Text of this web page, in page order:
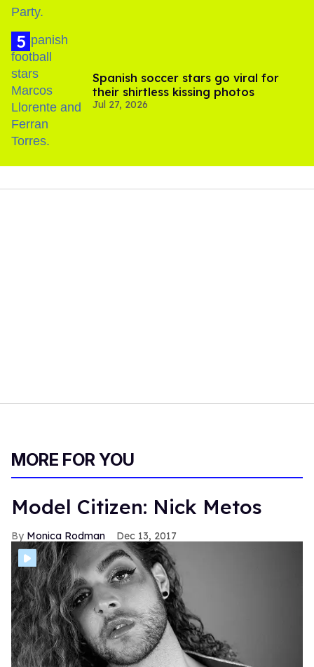
Spanish soccer stars go viral for
their shirtless kissing photos
Jul 27, 2026
MORE FOR YOU
Model Citizen: Nick Metos
Monica Rodman Dec 13, 2017